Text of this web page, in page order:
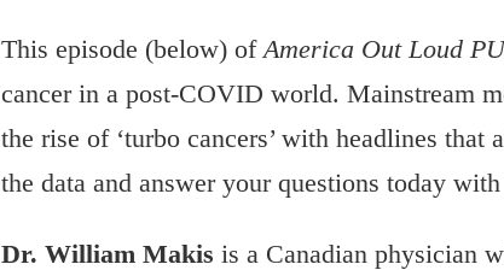
This episode (below) ofAmerica Out Loud
cancer in a post-COVID world. Mainstream
the rise of ‘turbo cancers’ with headlines
the data and answer your questions today
Dr. William Makis is a Canadian physician